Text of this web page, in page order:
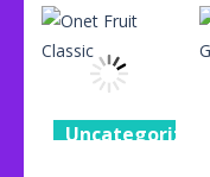
Churros Ice
Cream
Uncategorized